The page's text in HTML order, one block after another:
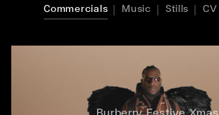
Commercials Music Stills CV
Burberry Festive Xmas